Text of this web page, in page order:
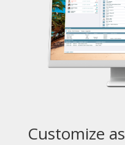
Customize